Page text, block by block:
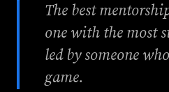
The best
one with the most
led by someone
game.